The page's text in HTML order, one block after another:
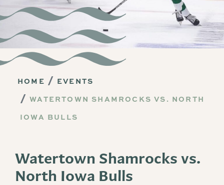
HOME
EVENTS
WATERTOWN SHAMROCKS VS. NORTH
IOWA BULLS
Watertown Shamrocks vs.
North Iowa Bulls